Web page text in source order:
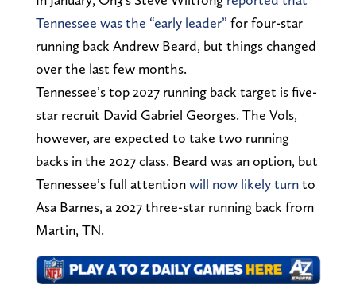
Tennessee was the “early leader” for four-star
running back Andrew Beard, but things changed
over the last few months.
Tennessee’s top 2027 running back target is five-
star recruit David Gabriel Georges. The Vols,
however, are expected to take two running
backs in the 2027 class. Beard was an option, but
Tennessee’s full attentionwill now likely turnto
Asa Barnes, a 2027 three-star running back from
Martin, TN.